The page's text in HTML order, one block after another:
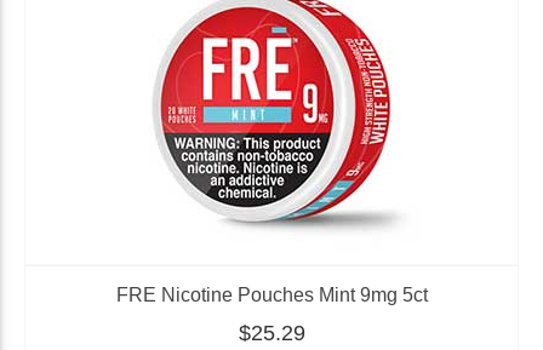
FRE Nicotine Pouches Mint 9mg 5ct
$25.29